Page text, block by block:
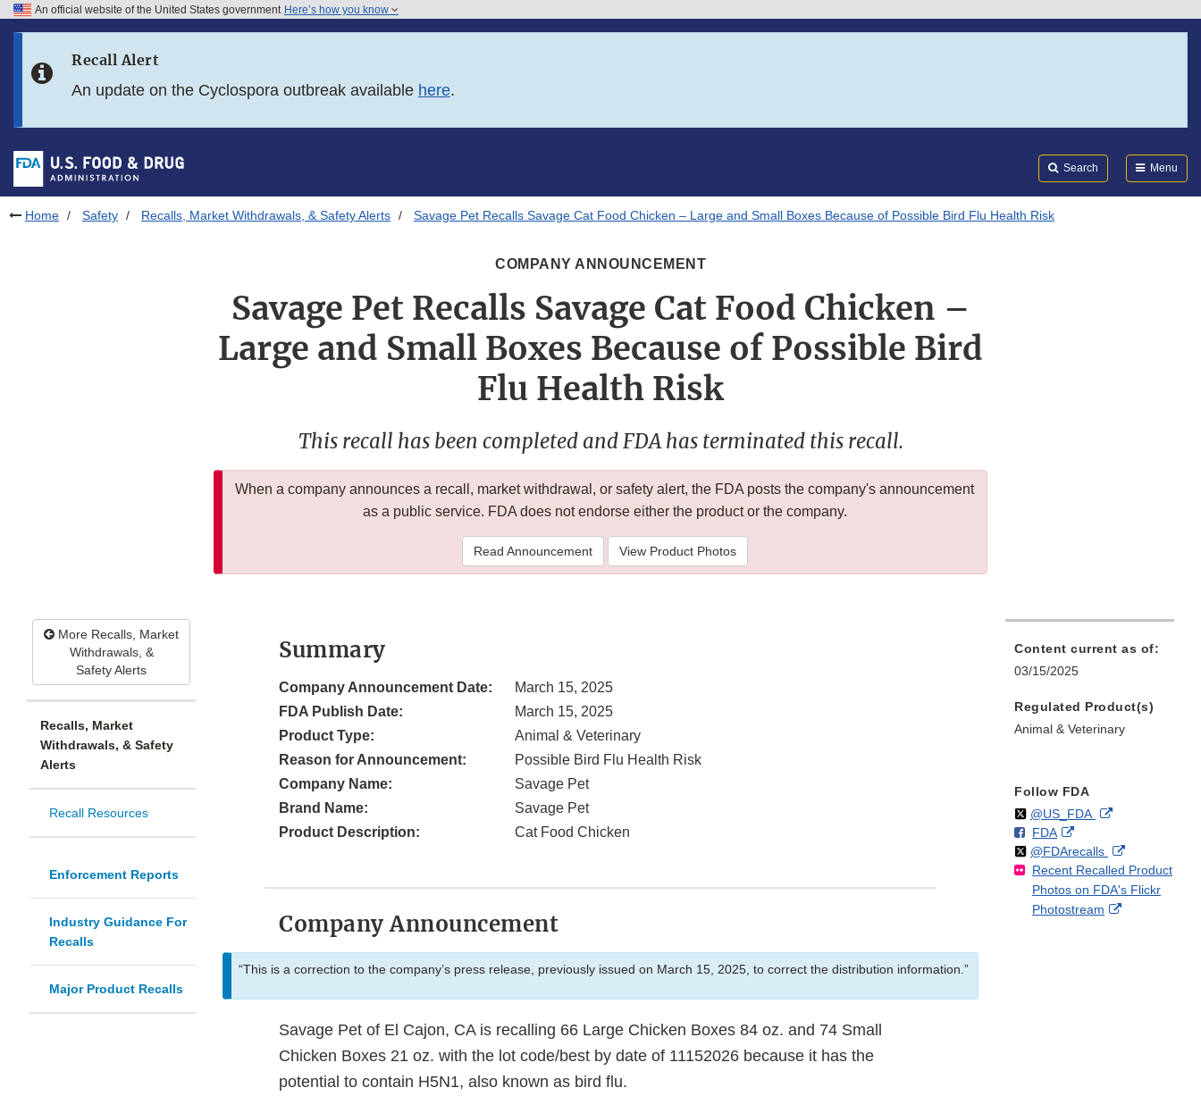
Skip to FDA Search
Skip to footer links
An official website of the United States government Here’s how you know
Recall Alert
An update on the Cyclospora outbreak available here.
Search Menu
Home Safety Recalls, Market Withdrawals, & Safety Alerts Savage Pet Recalls Savage Cat Food Chicken – Large and Small Boxes Because of Possible Bird Flu Health Risk
COMPANY ANNOUNCEMENT
Savage Pet Recalls Savage Cat Food Chicken –
Large and Small Boxes Because of Possible Bird
Flu Health Risk
This recall has been completed and FDA has terminated this recall.
When a company announces a recall, market withdrawal, or safety alert, the FDA posts the company's announcement
as a public service. FDA does not endorse either the product or the company.
Read Announcement View Product Photos
More Recalls, Market
Withdrawals, &
Safety Alerts
Recalls, Market
Withdrawals, & Safety
Alerts
Recall Resources
Enforcement Reports
Industry Guidance For
Recalls
Major Product Recalls
Summary
Company Announcement Date:
March 15, 2025
FDA Publish Date:
March 15, 2025
Product Type:
Animal & Veterinary
Reason for Announcement:
Possible Bird Flu Health Risk
Company Name:
Savage Pet
Brand Name:
Savage Pet
Product Description:
Cat Food Chicken
Company Announcement
“This is a correction to the company’s press release, previously issued on March 15, 2025, to correct the distribution information.”
Savage Pet of El Cajon, CA is recalling 66 Large Chicken Boxes 84 oz. and 74 Small
Chicken Boxes 21 oz. with the lot code/best by date of 11152026 because it has the
potential to contain H5N1, also known as bird flu.
Content current as of:
03/15/2025
Regulated Product(s)
Animal & Veterinary
Follow FDA
Follow
@US_FDAon External
Disclaimer
F
o
l
l
o
FDAo
n
F
a
c
External
Link
Disclaimer
Follow
@FDArecallson
X
External
Link
Disclaimer
Recent Recalled Product
Photos on FDA's Flickr
Photostream
External